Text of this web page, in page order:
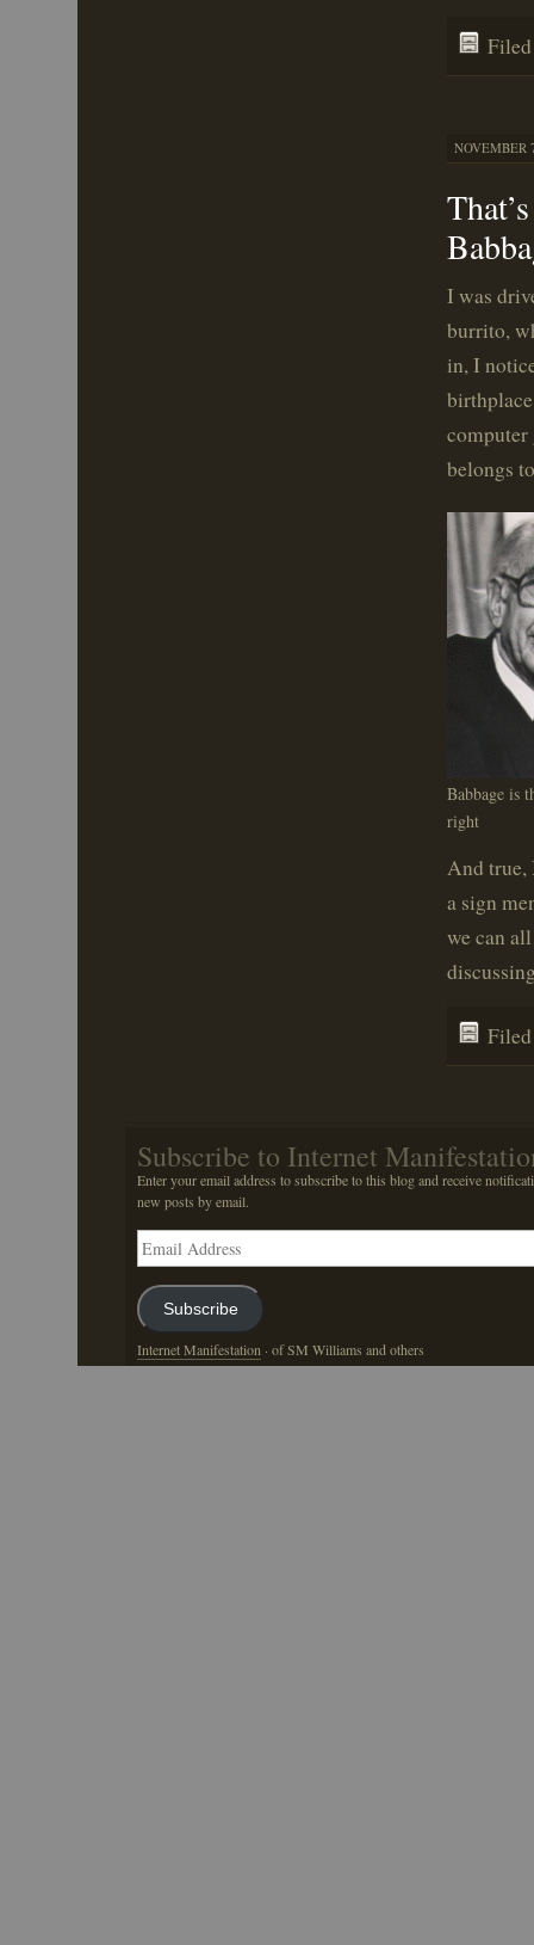
NOVEMBER
I was
burrito,
in, I
computer
belongs
Babbage is
right
And true,
a sign
we can
Subscribe to Internet
Enter your email address to subscribe to this blog and receive
new posts by email.
Email
Address
Subscribe
Internet Manifestation· of SM Williams and others